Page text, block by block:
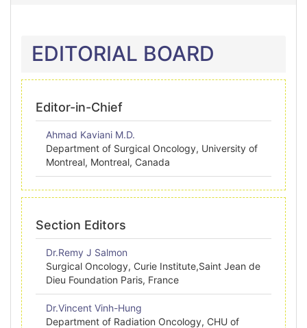
EDITORIAL BOARD
Editor-in-Chief
Ahmad Kaviani M.D.
Department of Surgical Oncology, University of
Montreal, Montreal, Canada
Section Editors
Dr.Remy J Salmon
Surgical Oncology, Curie Institute,Saint Jean de
Dieu Foundation Paris, France
Dr.Vincent Vinh-Hung
Department of Radiation Oncology, CHU of